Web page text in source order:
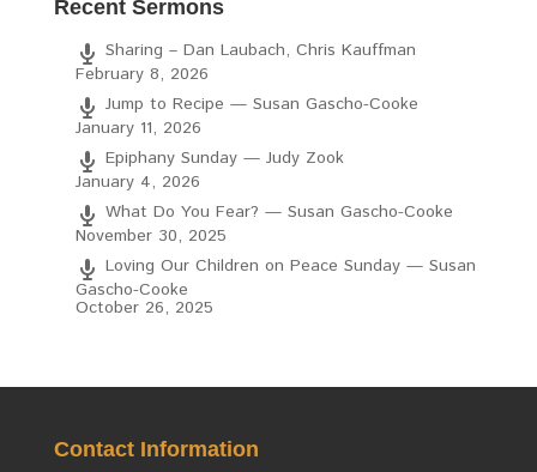
Recent Sermons
Sharing – Dan Laubach, Chris Kauffman
February 8, 2026
Jump to Recipe — Susan Gascho-Cooke
January 11, 2026
Epiphany Sunday — Judy Zook
January 4, 2026
What Do You Fear? — Susan Gascho-Cooke
November 30, 2025
Loving Our Children on Peace Sunday — Susan
Gascho-Cooke
October 26, 2025
Contact Information